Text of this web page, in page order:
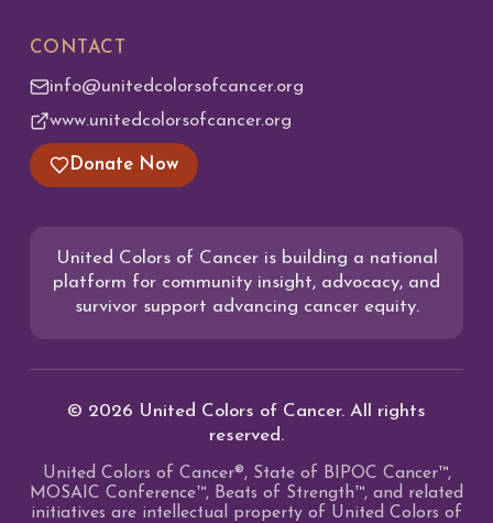
CONTACT
info@unitedcolorsofcancer.org
www.unitedcolorsofcancer.org
Donate Now
United Colors of Cancer is building a national
platform for community insight, advocacy, and
survivor support advancing cancer equity.
© 2026 United Colors of Cancer. All rights
reserved.
United Colors of Cancer®, State of BIPOC Cancer™,
MOSAIC Conference™, Beats of Strength™, and related
initiatives are intellectual property of United Colors of